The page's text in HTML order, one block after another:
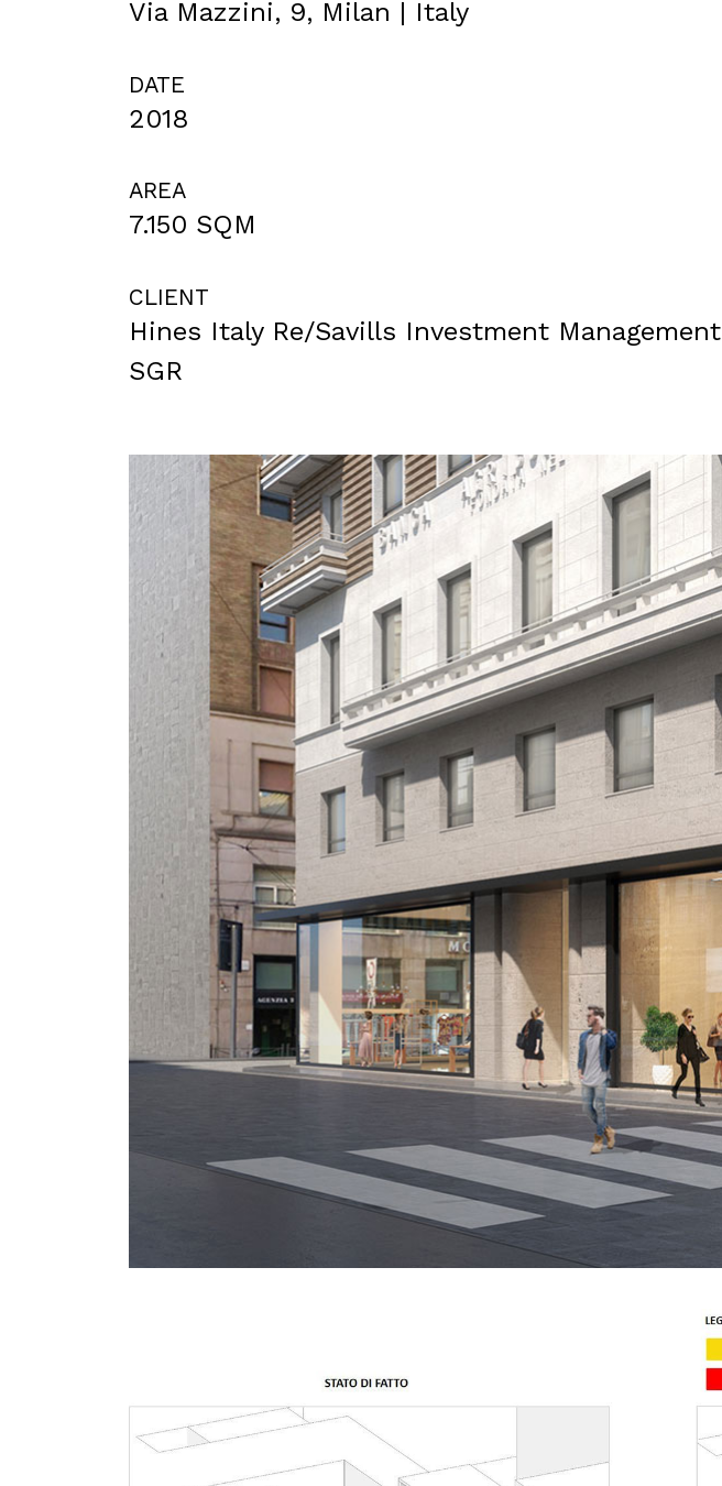
Works
Clients
Via Mazzini, 9, Milan | Italy
DATE
2018
AREA
7.150 SQM
CLIENT
Hines Italy Re/Savills Investment Management
SGR